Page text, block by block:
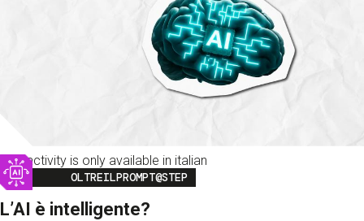
This activity is only available in italian
Image
OLTREILPROMPT@STEP
L’AI è intelligente?